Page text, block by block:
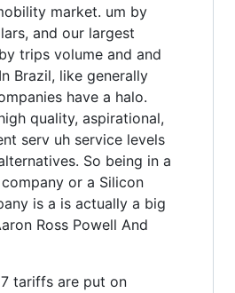
market. um by
and our largest
trips volume and and
Brazil, like generally
have a halo.
quality, aspirational,
serv uh service levels
So being in a
or a Silicon
is a is actually a big
Ross Powell And
tariffs are put on